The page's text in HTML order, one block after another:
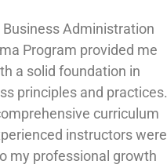
Business Administration
Program provided me
a solid foundation in
principles and practices.
curriculum
instructors were
my professional growth